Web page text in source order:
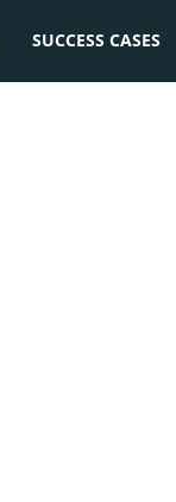
SUCCESS CASES